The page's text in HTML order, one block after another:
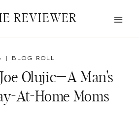
REVIEWER
BLOG ROLL
Olujic—A Man's
At-Home Moms